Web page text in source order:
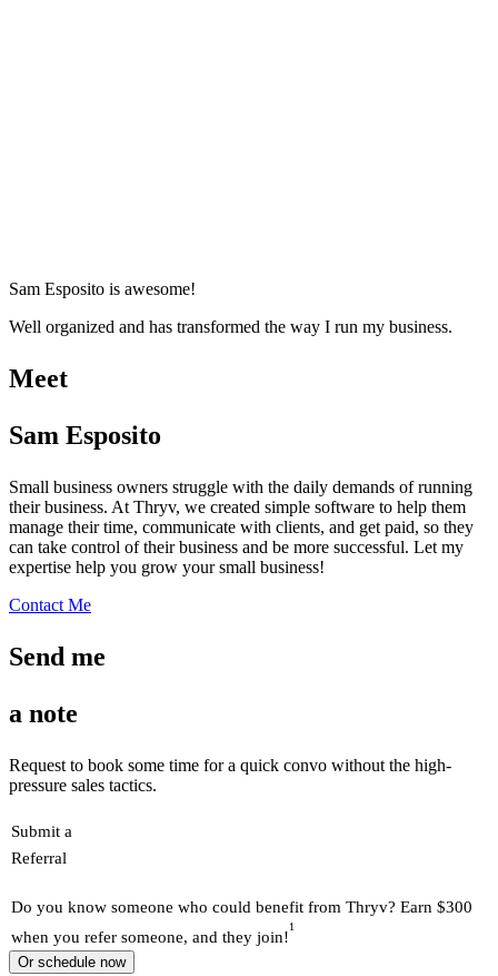
Sam Esposito is awesome!
Well organized and has transformed the way I run my business.
Meet
Sam Esposito
Small business owners struggle with the daily demands of running
their business. At Thryv, we created simple software to help them
manage their time, communicate with clients, and get paid, so they
can take control of their business and be more successful. Let my
expertise help you grow your small business!
Contact Me
Send me
a note
Request to book some time for a quick convo without the high-
pressure sales tactics.
Submit a
Referral
Do you know someone who could benefit from Thryv? Earn $300
when you refer someone, and they join!
1
Or schedule now